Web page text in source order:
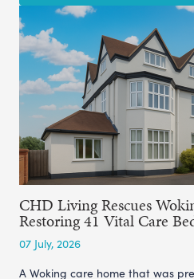
CHD Living Rescues
Restoring 41 Vital Care
07 July, 2026
A Woking care home that was